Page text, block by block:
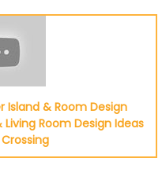
Island & Room Design
Room Design Ideas